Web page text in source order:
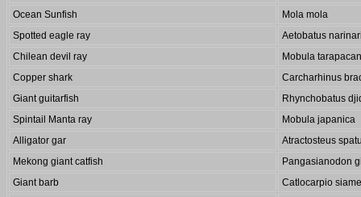
Ocean Sunfish
Mola mola
Spotted eagle ray
Aetobatus
Chilean devil ray
Mobula
Copper shark
Carcharhinus
Giant guitarfish
Rhynchobatus
Spintail Manta ray
Mobula japanica
Alligator gar
Atractosteus
Mekong giant catfish
Pangasianodon
Giant barb
Catlocarpio